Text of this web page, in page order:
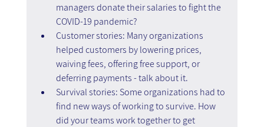
managers donate their salaries to fight the
COVID-19 pandemic?
Customer stories: Many organizations
helped customers by lowering prices,
waiving fees, offering free support, or
deferring payments - talk about it.
Survival stories: Some organizations had to
find new ways of working to survive. How
did your teams work together to get